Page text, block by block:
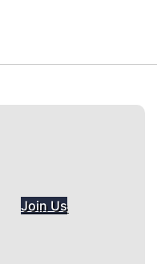
Join Us